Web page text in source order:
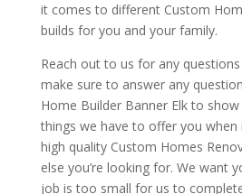
it comes to different Custom
builds for you and your family.
Reach out to us for any questions
make sure to answer any
Home Builder Banner Elk to
things we have to offer you
high quality Custom Homes
else you’re looking for. We want
job is too small for us to